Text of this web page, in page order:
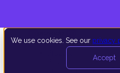
We use cookies. See our privacy
Accept
Data Extraction and